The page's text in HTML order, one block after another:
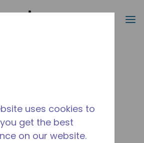
principal
Buscar
uses cookies to
get the best
on our website.